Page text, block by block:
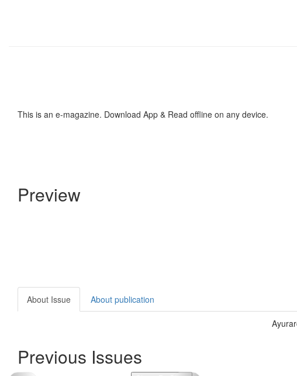
This is an e-magazine. Download App & Read offline on any device.
Preview
About Issue About publication
Previous Issues